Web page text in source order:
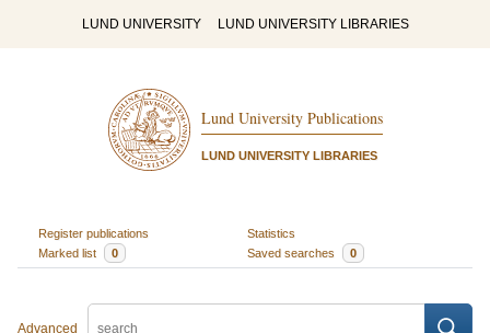
LUND UNIVERSITY LUND UNIVERSITY LIBRARIES
Lund University Publications
LUND UNIVERSITY LIBRARIES
Register publications
Statistics
Marked list
0 Saved searches 0
Advanced